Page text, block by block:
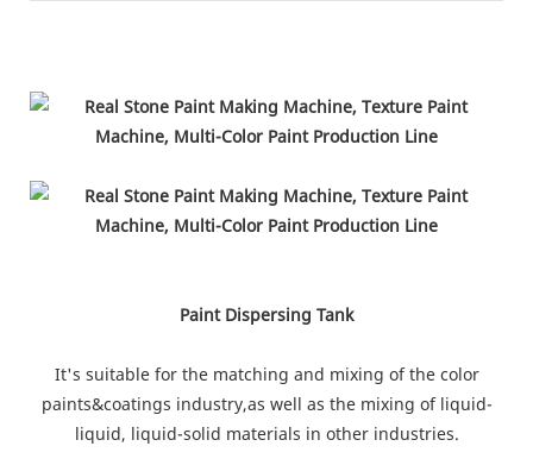
Paint Dispersing Tank
It's suitable for the matching and mixing of the color
paints&coatings industry,as well as the mixing of liquid-
liquid, liquid-solid materials in other industries.